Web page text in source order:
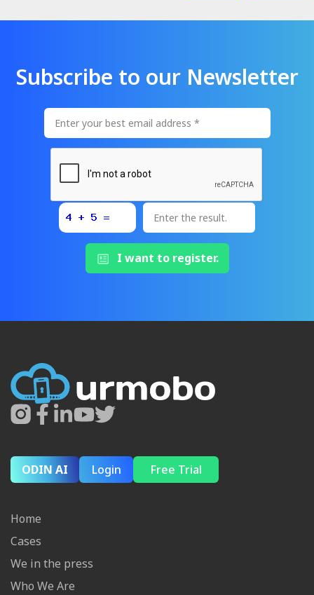
Subscribe to our Newsletter
I want to register.
ODIN AI Login Free Trial
Home
Cases
We in the press
Who We Are